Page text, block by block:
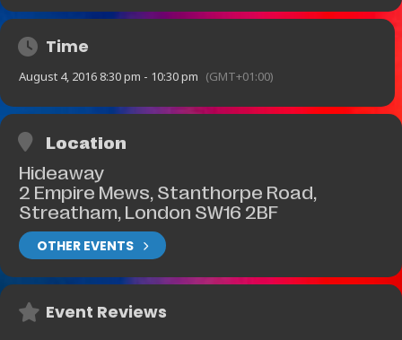
Time
August 4, 2016 8:30 pm - 10:30 pm (GMT+01:00)
Location
Hideaway
2 Empire Mews, Stanthorpe Road,
Streatham, London SW16 2BF
OTHER EVENTS
Event Reviews